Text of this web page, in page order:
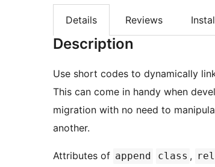
Details Reviews
Description
Use short codes to dynamically
This can come in handy when
migration with no need to
another.
Attributes of append class , rel